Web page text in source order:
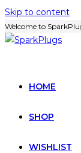
Skip to content
Welcome to
HOME
SHOP
WISHLIST